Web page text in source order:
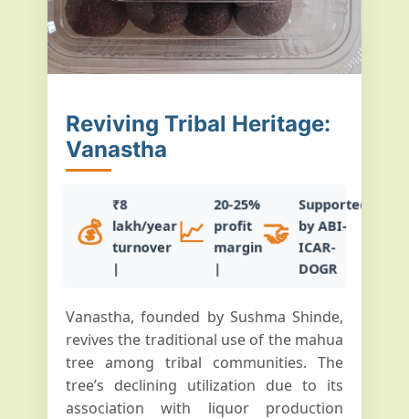
Reviving Tribal Heritage:
Vanastha
💰
₹8
lakh/year
turnover
|
📈
20-25%
profit
margin
|
🤝
Supported
by ABI-
ICAR-
DOGR
Vanastha, founded by Sushma Shinde,
revives the traditional use of the mahua
tree among tribal communities. The
tree’s declining utilization due to its
association with liquor production